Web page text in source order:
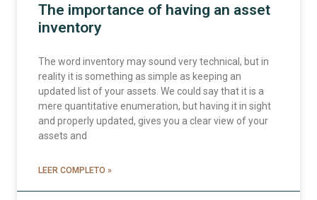
The importance of having an asset
inventory
The word inventory may sound very technical, but in
reality it is something as simple as keeping an
updated list of your assets. We could say that it is a
mere quantitative enumeration, but having it in sight
and properly updated, gives you a clear view of your
assets and
LEER COMPLETO »